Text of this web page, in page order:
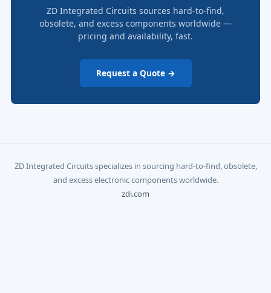
ZD Integrated Circuits sources hard-to-find,
obsolete, and excess components worldwide —
pricing and availability, fast.
Request a Quote →
ZD Integrated Circuits specializes in sourcing hard-to-find, obsolete,
and excess electronic components worldwide.
zdi.com